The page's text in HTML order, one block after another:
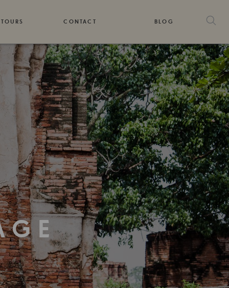
CONTACT BLOG